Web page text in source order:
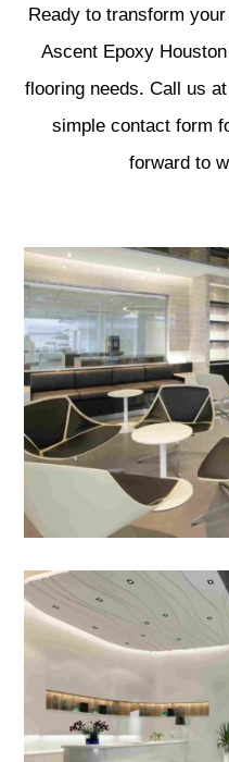
Ready to transform
Ascent Epoxy
flooring needs. Call us
simple contact form
forward to